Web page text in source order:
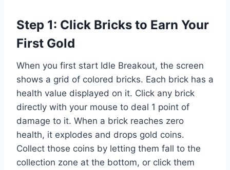
Step 1: Click Bricks to Earn Your
First Gold
When you first start Idle Breakout, the screen
shows a grid of colored bricks. Each brick has a
health value displayed on it. Click any brick
directly with your mouse to deal 1 point of
damage to it. When a brick reaches zero
health, it explodes and drops gold coins.
Collect those coins by letting them fall to the
collection zone at the bottom, or click them